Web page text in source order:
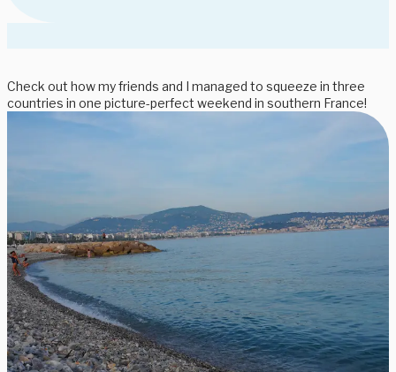
Check out how my friends and I managed to squeeze in three
countries in one picture-perfect weekend in southern France!